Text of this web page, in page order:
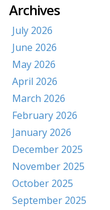
Archives
July 2026
June 2026
May 2026
April 2026
March 2026
February 2026
January 2026
December 2025
November 2025
October 2025
September 2025